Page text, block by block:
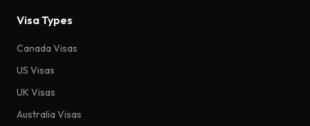
Visa Types
Canada Visas
US Visas
UK Visas
Australia Visas